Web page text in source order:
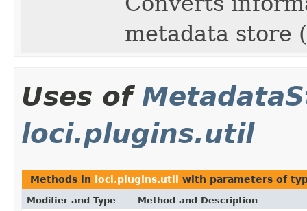
metadata store
Uses of
loci.plugins.util
Methods in loci.plugins.util with parameters of
Modifier and Type Method and Description